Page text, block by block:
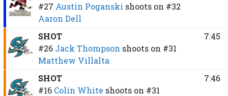
#27 Austin Poganski shoots on #32
Aaron Dell
SHOT
#26 Jack Thompson shoots on #31
Matthew Villalta
7:45
SHOT
#16 Colin White shoots on #31
7:46